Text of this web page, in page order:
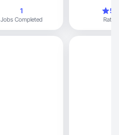
1
Jobs Completed Rating